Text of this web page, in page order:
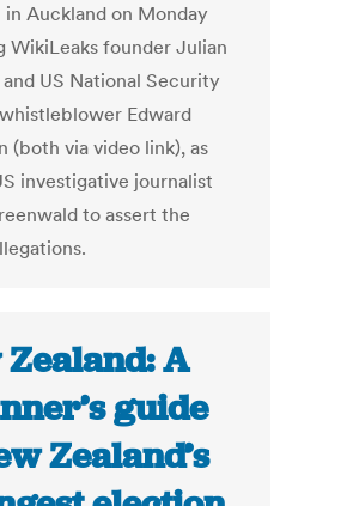
in Auckland on Monday
WikiLeaks founder Julian
and US National Security
Edward
(both via video link), as
investigative journalist
to assert the
Zealand: A
guide
Zealand’s